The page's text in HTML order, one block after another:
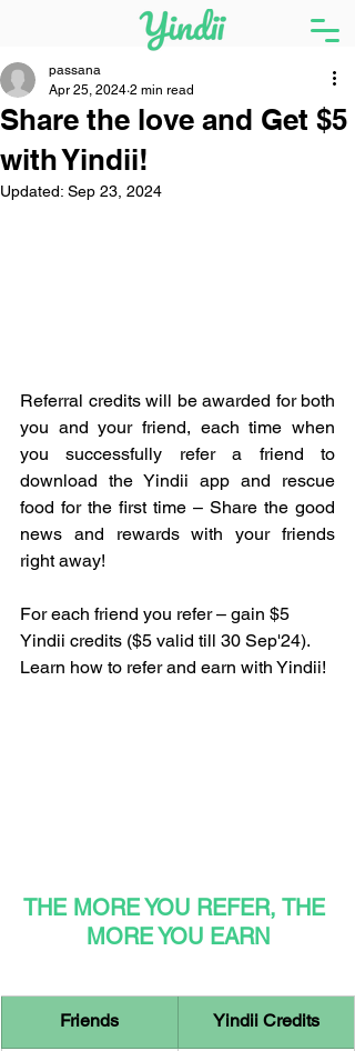
Share the love and Get $5
with Yindii!
passana
Apr 25, 2024 2 min read
Updated: Sep 23, 2024
Referral credits will be awarded for both
you and your friend, each time when
you successfully refer a friend to
download the Yindii app and rescue
food for the first time – Share the good
news and rewards with your friends
right away!
For each friend you refer – gain $5
Yindii credits ($5 valid till 30 Sep'24).
Learn how to refer and earn with Yindii!
THE MORE YOU REFER, THE
MORE YOU EARN
Friends Yindii Credits